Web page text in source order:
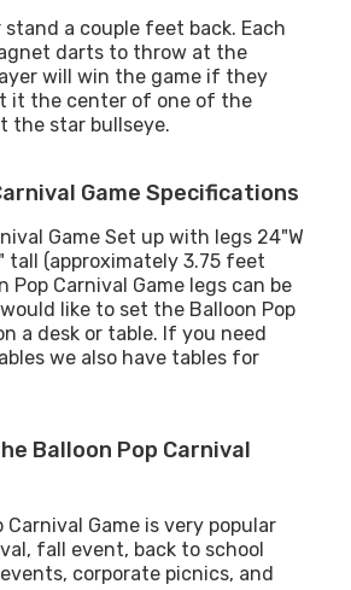
stand a couple feet back. Each
darts to throw at the
will win the game if they
it the center of one of the
the star bullseye.
Game Specifications
Game Set up with legs 24"W
tall (approximately 3.75 feet
Pop Carnival Game legs can be
like to set the Balloon Pop
a desk or table. If you need
we also have tables for
Balloon Pop Carnival
Carnival Game is very popular
fall event, back to school
corporate picnics, and